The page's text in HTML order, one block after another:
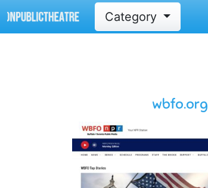
Category
wbfo.org